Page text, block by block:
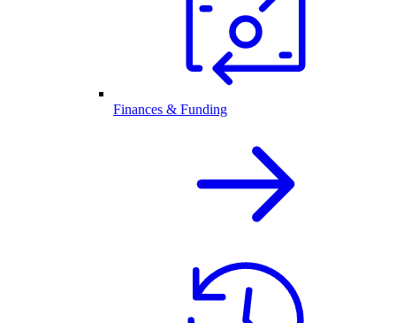
Finances & Funding